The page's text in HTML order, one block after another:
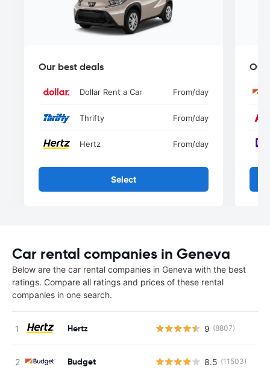
Our best deals
Dollar Rent a Car From/day
Thrifty From/day
Hertz From/day
Select
Our
Car rental companies in Geneva
Below are the car rental companies in Geneva with the best
ratings. Compare all ratings and prices of these rental
companies in one search.
Hertz 9 (8807)
Budget 8.5 (11503)